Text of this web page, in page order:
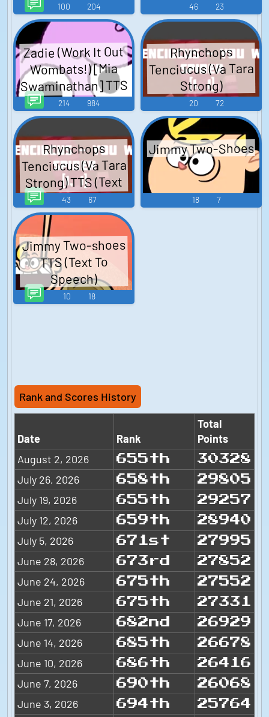
Speech)
100 204 46 23
Zadie (Work It Out
Wombats!) [Mia
Swaminathan] TTS
(Text To Speech)
214 984
Rhynchops
Tenciucus (Va Tara
Strong)
20 72
Rhynchops
Tenciucus (Va Tara
Strong) TTS (Text
To Speech)
43 67
Jimmy Two-Shoes
18 7
Jimmy Two-shoes
TTS (Text To
Speech)
10 18
Rank and Scores History
Date Rank
Total
Points
August 2, 2026
655th 30328
July 26, 2026 658th 29805
July 19, 2026 655th 29257
July 12, 2026 659th 28940
July 5, 2026 671st 27995
June 28, 2026 673rd 27852
June 24, 2026 675th 27552
June 21, 2026 675th 27331
June 17, 2026 682nd 26929
June 14, 2026 685th 26678
June 10, 2026 686th 26416
June 7, 2026 690th 26068
June 3, 2026 694th 25764